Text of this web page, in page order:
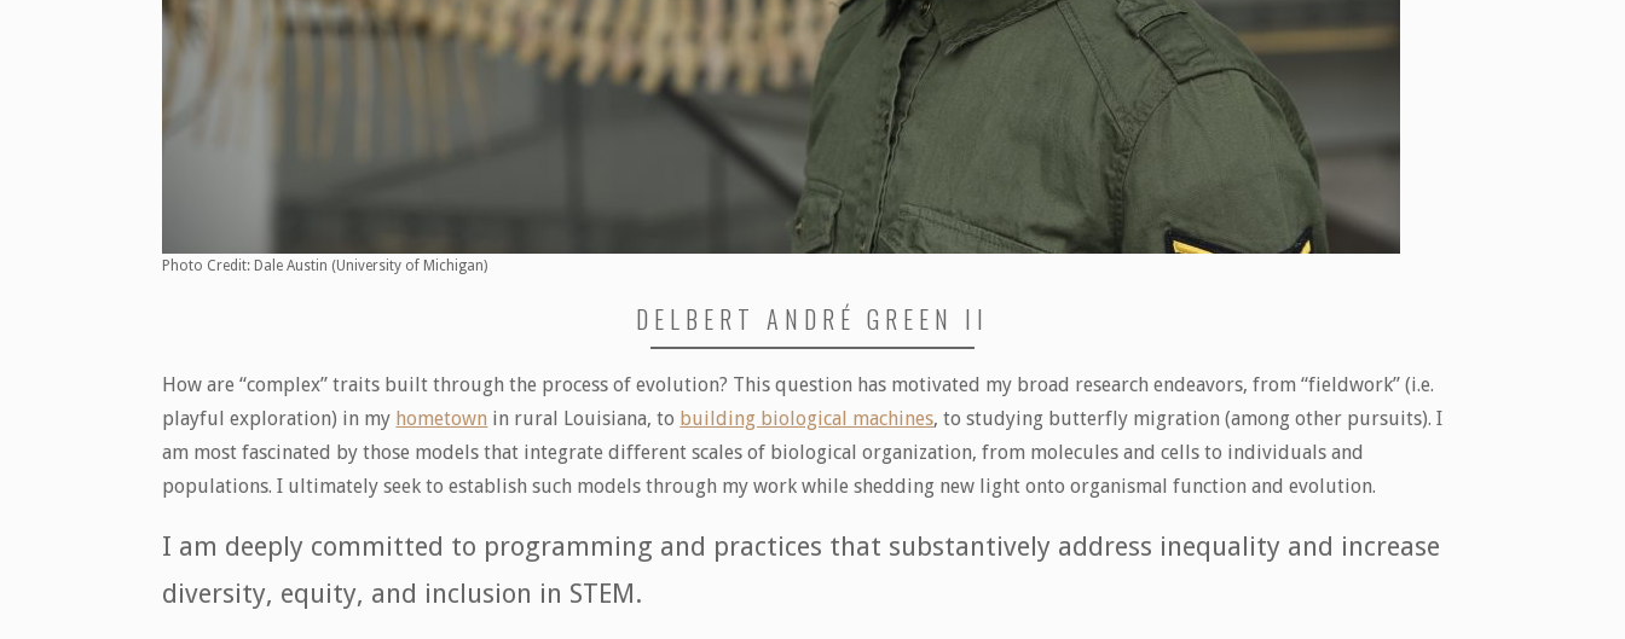
Photo Credit: Dale Austin (University of Michigan)
DELBERT ANDRÉ GREEN II
How are “complex” traits built through the process of evolution? This question has motivated my broad research endeavors, from “fieldwork” (i.e.
playful exploration) in my hometown in rural Louisiana, to building biological machines, to studying butterfly migration (among other pursuits). I
am most fascinated by those models that integrate different scales of biological organization, from molecules and cells to individuals and
populations. I ultimately seek to establish such models through my work while shedding new light onto organismal function and evolution.
I am deeply committed to programming and practices that substantively address inequality and increase
diversity, equity, and inclusion in STEM.